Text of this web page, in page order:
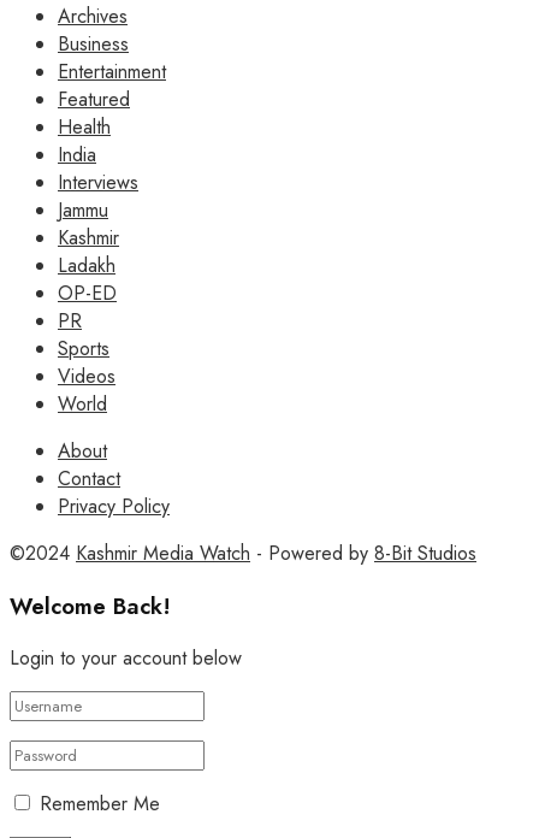
Archives
Business
Entertainment
Featured
Health
India
Interviews
Jammu
Kashmir
Ladakh
OP-ED
PR
Sports
Videos
World
About
Contact
Privacy Policy
©2024 Kashmir Media Watch - Powered by 8-Bit Studios
Welcome Back!
Login to your account below
Remember Me